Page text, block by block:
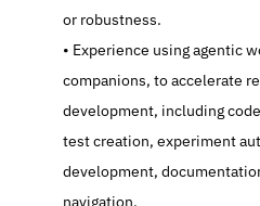
or robustness.
   Experience using agentic workflows, and AI coding
companions, to accelerate
development, including
test creation, experiment
development,
navigation.